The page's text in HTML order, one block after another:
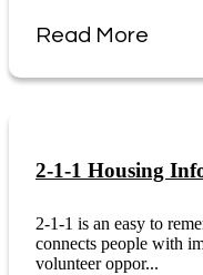
Read More
2-1-1 Housing
2-1-1 is an easy to
connects people with
volunteer oppor...